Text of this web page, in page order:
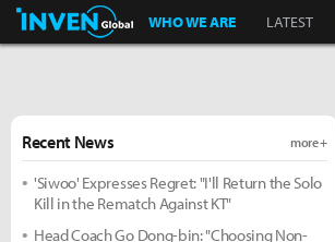
Inven Global
WHO WE ARE LATEST
Recent News more +
'Siwoo' Expresses Regret: "I'll Return the Solo
Kill in the Rematch Against KT"
Head Coach Go Dong-bin: "Choosing Non-